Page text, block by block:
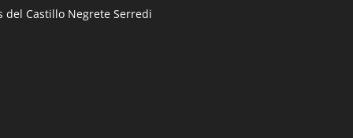
del Castillo Negrete Serredi